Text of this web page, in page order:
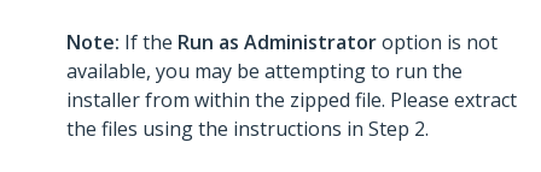
Note: If the Run as Administratoroption is not
available, you may be attempting to run the
installer from within the zipped file. Please extract
the files using the instructions in Step 2.